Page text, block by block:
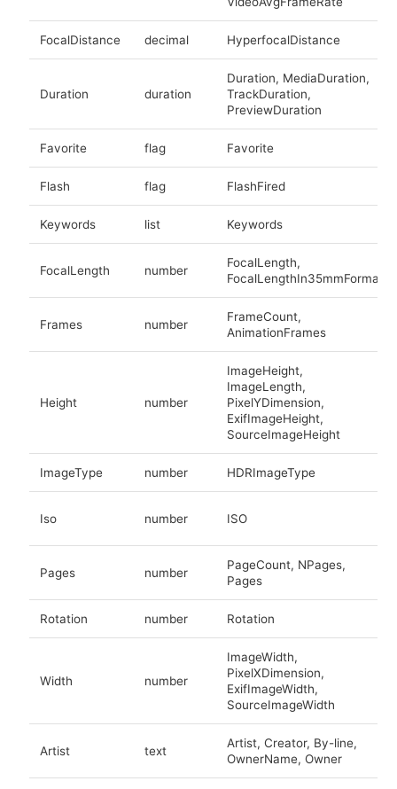
FocalDistance decimal HyperfocalDistance
Duration duration
Duration, MediaDuration,
TrackDuration,
PreviewDuration
Favorite flag Favorite
Flash flag FlashFired
Keywords list Keywords
FocalLength number
FocalLength,
FocalLengthIn35mmFormat
Frames number
FrameCount,
AnimationFrames
Height number
ImageHeight,
ImageLength,
PixelYDimension,
ExifImageHeight,
SourceImageHeight
ImageType number HDRImageType
Iso number ISO
Pages number
PageCount, NPages,
Pages
Rotation number Rotation
Width number
ImageWidth,
PixelXDimension,
ExifImageWidth,
SourceImageWidth
Artist text
Artist, Creator, By-line,
OwnerName, Owner